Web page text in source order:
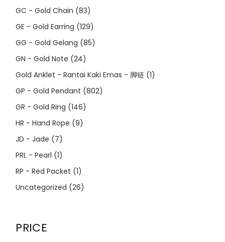
GC - Gold Chain (83)
GE - Gold Earring (129)
GG - Gold Gelang (85)
GN - Gold Note (24)
Gold Anklet - Rantai Kaki Emas - 脚链 (1)
GP - Gold Pendant (802)
GR - Gold Ring (146)
HR - Hand Rope (9)
JD - Jade (7)
PRL - Pearl (1)
RP - Red Packet (1)
Uncategorized (26)
PRICE